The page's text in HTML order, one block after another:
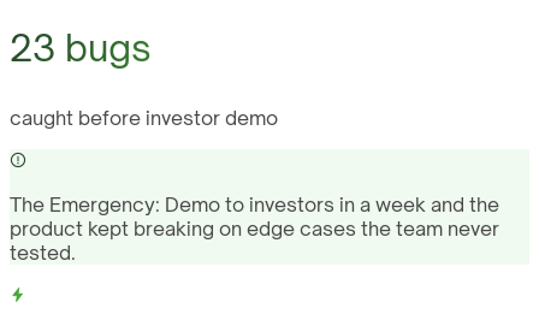
23 bugs
caught before investor demo
The Emergency: Demo to investors in a week and the
product kept breaking on edge cases the team never
tested.